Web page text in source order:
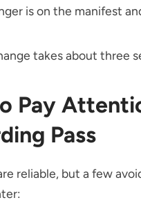
is on the manifest
takes about three
Pay
Pass
reliable, but a few